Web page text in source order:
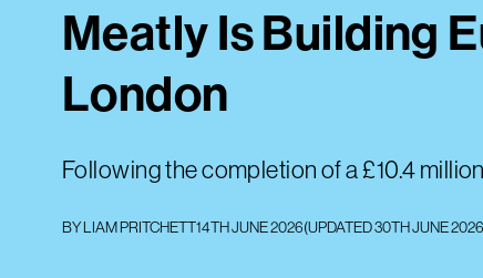
Meatly Is Building
London
Following the completion of a £10.4
BYLIAM PRITCHETT14TH JUNE 2026(UPDATED30TH JUNE 2026